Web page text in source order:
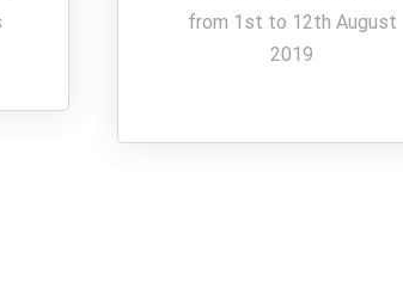
from 1st to 12th August
2019